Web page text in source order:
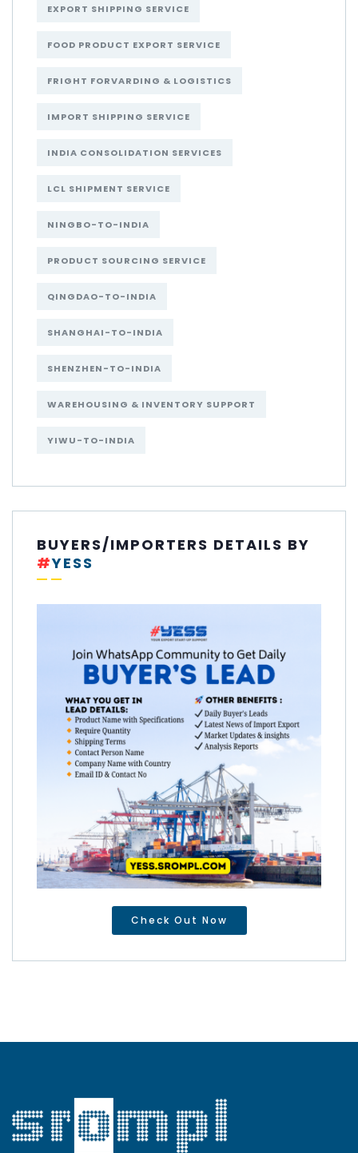
EXPORT SHIPPING SERVICE
FOOD PRODUCT EXPORT SERVICE
FRIGHT FORVARDING & LOGISTICS
IMPORT SHIPPING SERVICE
INDIA CONSOLIDATION SERVICES
LCL SHIPMENT SERVICE
NINGBO-TO-INDIA
PRODUCT SOURCING SERVICE
QINGDAO-TO-INDIA
SHANGHAI-TO-INDIA
SHENZHEN-TO-INDIA
WAREHOUSING & INVENTORY SUPPORT
YIWU-TO-INDIA
BUYERS/IMPORTERS DETAILS BY
#YESS
Check Out Now